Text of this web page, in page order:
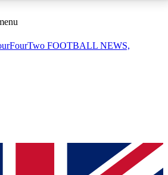
ACCESS AVAILABLE
sessions
QUICK
to join, simply enter your email
FOOTBALL NEWS,